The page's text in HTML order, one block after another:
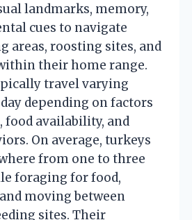
landmarks, memory,
cues to navigate
areas, roosting sites, and
their home range.
travel varying
depending on factors
food availability, and
On average, turkeys
from one to three
foraging for food,
moving between
sites. Their